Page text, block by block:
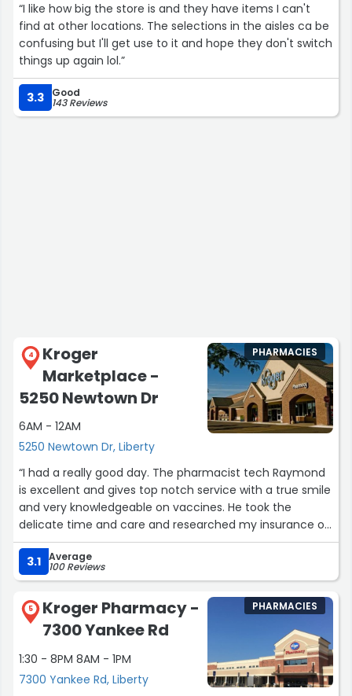
“I like how big the store is and they have items I can't
find at other locations. The selections in the aisles ca be
confusing but I'll get use to it and hope they don't switch
things up again lol.”
3.3 Good
143 Reviews
4
Kroger
Marketplace -
5250 Newtown Dr
6AM - 12AM
5250 Newtown Dr, Liberty
PHARMACIES
“I had a really good day. The pharmacist tech Raymond
is excellent and gives top notch service with a true smile
and very knowledgeable on vaccines. He took the
delicate time and care and researched my insurance on
the coverage of the shingles vaccine for me. He
deserves greatt recognition for that. Then my sister and
I went to the restroom and the wet floor had no sign and
my sister slipped and almost fell. I had a hard time notify
employee because no employee wanted to be bothered
with it. The guy at the desk was very nasty to me. I was
try to be courteous and let everyone know so nobody
would fall. This is my favorite Kroger and this was a let
down for me.”
3.1 Average
100 Reviews
5
Kroger Pharmacy -
7300 Yankee Rd
1:30 - 8PM 8AM - 1PM
7300 Yankee Rd, Liberty
PHARMACIES